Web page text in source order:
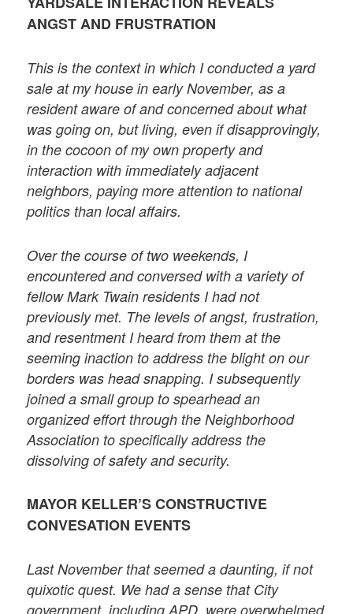
ANGST AND FRUSTRATION
This is the context in which I conducted a yard
sale at my house in early November, as a
resident aware of and concerned about what
was going on, but living, even if disapprovingly,
in the cocoon of my own property and
interaction with immediately adjacent
neighbors, paying more attention to national
politics than local affairs.
Over the course of two weekends, I
encountered and conversed with a variety of
fellow Mark Twain residents I had not
previously met. The levels of angst, frustration,
and resentment I heard from them at the
seeming inaction to address the blight on our
borders was head snapping. I subsequently
joined a small group to spearhead an
organized effort through the Neighborhood
Association to specifically address the
dissolving of safety and security.
MAYOR KELLER’S CONSTRUCTIVE
CONVESATION EVENTS
Last November that seemed a daunting, if not
quixotic quest. We had a sense that City
government, including APD, were overwhelmed